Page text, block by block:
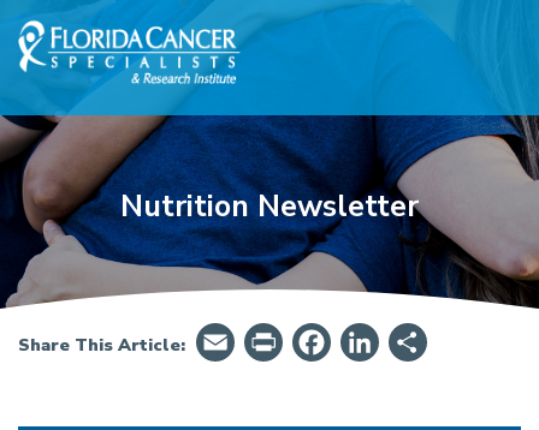
Skip to Main content
Skip to Footer content
Nutrition Newsletter
Share This Article: EmailPrintFriendly
Facebook
LinkedIn